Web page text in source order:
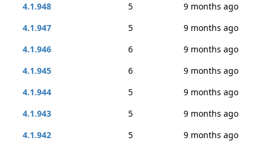
4.1.948
5
9 months ago
4.1.947
5
9 months ago
4.1.946
6
9 months ago
4.1.945
6
9 months ago
4.1.944
5
9 months ago
4.1.943
5
9 months ago
4.1.942
5
9 months ago